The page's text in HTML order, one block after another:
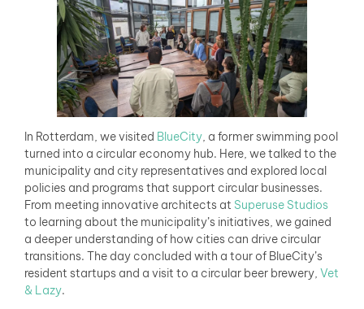
In Rotterdam, we visited BlueCity, a former swimming pool
turned into a circular economy hub. Here, we talked to the
municipality and city representatives and explored local
policies and programs that support circular businesses.
From meeting innovative architects at Superuse Studios
to learning about the municipality’s initiatives, we gained
a deeper understanding of how cities can drive circular
transitions. The day concluded with a tour of BlueCity’s
resident startups and a visit to a circular beer brewery, Vet
& Lazy.